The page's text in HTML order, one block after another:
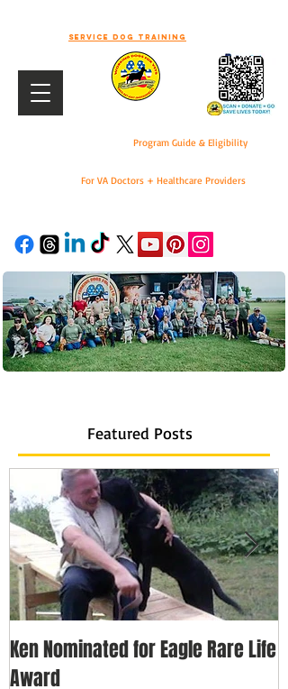
Service dog training
Program Guide & Eligibility
For VA Doctors + Healthcare Providers
DONATE
For VA Doctors & Healthcare Providers
Featured Posts
Ken Nominated for Eagle Rare Life
Award